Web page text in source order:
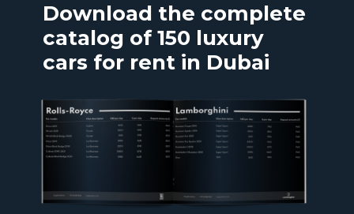
Download the complete
catalog of 150 luxury
cars for rent in Dubai